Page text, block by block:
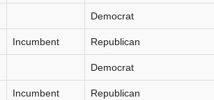
Democrat
Incumbent Republican
Democrat
Incumbent Republican